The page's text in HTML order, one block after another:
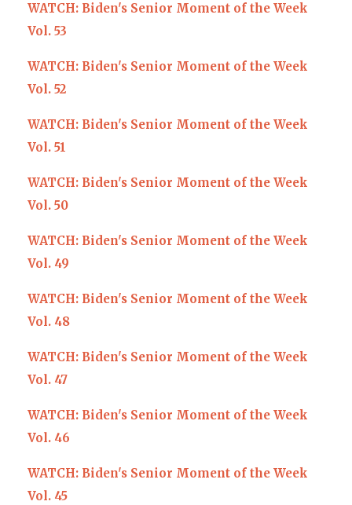
WATCH: Biden's Senior Moment of the Week
Vol. 53
WATCH: Biden's Senior Moment of the Week
Vol. 52
WATCH: Biden's Senior Moment of the Week
Vol. 51
WATCH: Biden's Senior Moment of the Week
Vol. 50
WATCH: Biden's Senior Moment of the Week
Vol. 49
WATCH: Biden's Senior Moment of the Week
Vol. 48
WATCH: Biden's Senior Moment of the Week
Vol. 47
WATCH: Biden's Senior Moment of the Week
Vol. 46
WATCH: Biden's Senior Moment of the Week
Vol. 45